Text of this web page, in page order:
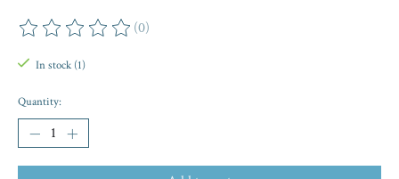
The rating of this product is
(0)
In stock (1)
Quantity: